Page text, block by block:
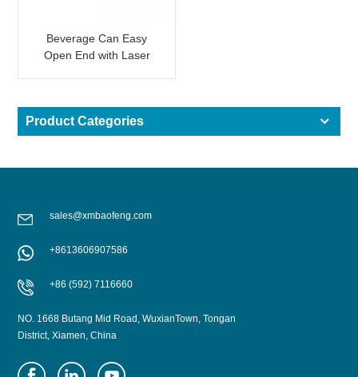
Beverage Can Easy
Open End with Laser
Product Categories
sales@xmbaofeng.com
+8613606907586
+86 (592) 7116660
NO. 1668 Butang Mid Road, WuxianTown, Tongan
District, Xiamen, China